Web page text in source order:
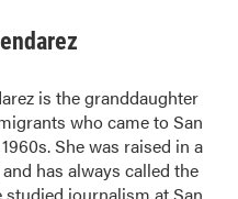
is the granddaughter
who came to San
She was raised in a
has always called the